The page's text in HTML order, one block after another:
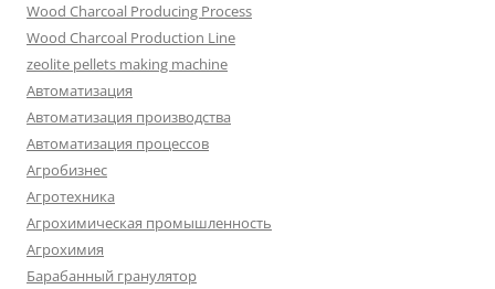
Wood Charcoal Producing Process
Wood Charcoal Production Line
zeolite pellets making machine
Автоматизация
Автоматизация производства
Автоматизация процессов
Агробизнес
Агротехника
Агрохимическая промышленность
Агрохимия
Барабанный гранулятор